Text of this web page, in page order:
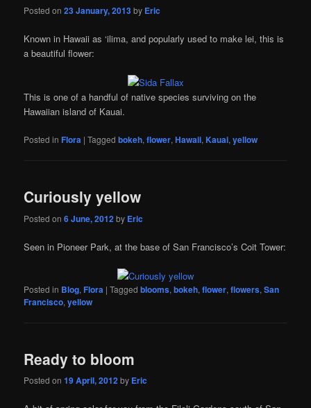
Posted on23 January, 2013by Eric
Known in Hawaii as ‘ilima, and popularly used to make lei, this is
a beautiful flower:
This is one of a handful of native species surviving on the
Hawaiian island of Kauai.
Posted in Flora |Tagged bokeh,flower,Hawaii,Kauai,yellow
Curiously yellow
Posted on6 June, 2012by Eric
Seen in Pioneer Park, at the base of San Francisco’s Coit Tower:
Posted in Blog,Flora |Tagged blooms,bokeh,flower,flowers,San
Francisco,yellow
Ready to bloom
Posted on19 April, 2012by Eric